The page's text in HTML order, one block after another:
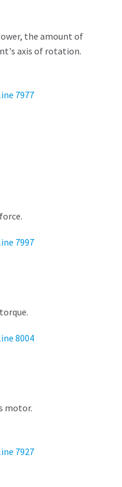
the amount of
axis of rotation.
7977
7997
8004
motor.
7927